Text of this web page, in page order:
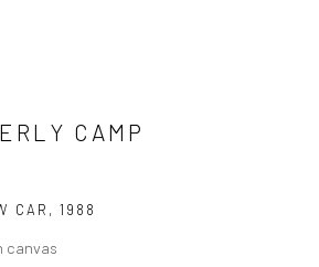
CAMP: SPIRIT
CAMP
CAR ,1988
canvas